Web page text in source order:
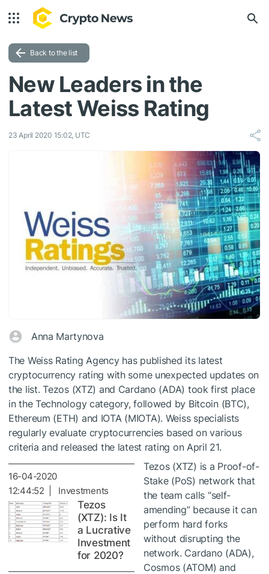
Back to the list
New Leaders in the
Latest Weiss Rating
23 April 2020 15:02, UTC
Anna Martynova
The Weiss Rating Agency has published its latest
cryptocurrency rating with some unexpected updates on
the list. Tezos (XTZ) and Cardano (ADA) took first place
in the Technology category, followed by Bitcoin (BTC),
Ethereum (ETH) and IOTA (MIOTA). Weiss specialists
regularly evaluate cryptocurrencies based on various
criteria and released the latest rating on April 21.
16-04-2020
12:44:52 | Investments
Tezos
(XTZ): Is It
a Lucrative
Investment
for 2020?
Tezos (XTZ) is a Proof-of-
Stake (PoS) network that
the team calls “self-
amending” because it can
perform hard forks
without disrupting the
network. Cardano (ADA),
Cosmos (ATOM) and